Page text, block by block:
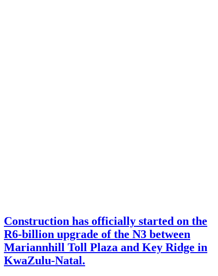
Construction has officially started on the
R6-billion upgrade of the N3 between
Mariannhill Toll Plaza and Key Ridge in
KwaZulu-Natal.